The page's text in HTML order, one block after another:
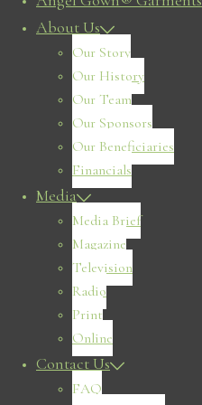
About Us
Our Story
Our History
Our Team
Our Sponsors
Our Beneficiaries
Financials
Media
Media Brief
Magazine
Television
Radio
Print
Online
Contact Us
FAQ